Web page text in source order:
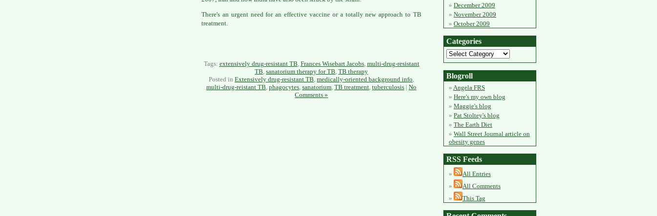
There's an urgent need for an effective vaccine or a totally new approach to TB
treatment.
Tags: extensively drug-resistant TB, Frances Wisebart Jacobs, multi-drug-resistant
TB, sanatorium therapy for TB, TB therapy
Posted in Extensively drug-resistant TB, medically-oriented background info,
multi-drug-reistant TB, phagocytes, sanatorium, TB treatment, tuberculosis | No
Comments »
December 2009
November 2009
October 2009
Categories
Blogroll
Angela FRS
Here's my own blog
Maggie's blog
Pat Stoltey's blog
The Earth Diet
Wall Street Journal article on
obesity genes
RSS Feeds
All Entries
All Comments
This Tag